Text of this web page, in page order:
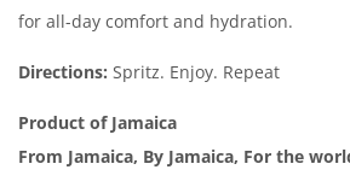
for all-day comfort and hydration.
Directions: Spritz. Enjoy. Repeat
Product of Jamaica
From Jamaica, By Jamaica, For the